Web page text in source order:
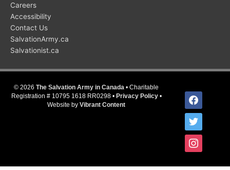
Careers
Accessibility
Contact Us
SalvationArmy.ca
Salvationist.ca
© 2026 The Salvation Army in Canada • Charitable
Registration # 10795 1618 RR0298 • Privacy Policy•
Website by Vibrant Content
facebook
twitter
instagram